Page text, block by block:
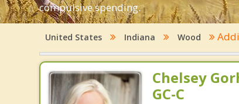
compulsive spending.
United States Indiana Wood
Chelsey
GC-C